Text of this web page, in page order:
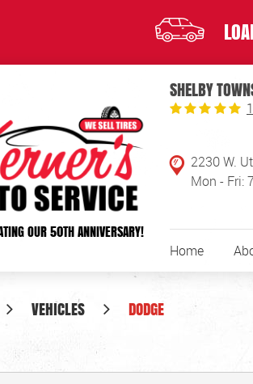
OUR 50TH ANNIVERSARY!
SHELBY
2230 W.
Mon - Fri:
Home
VEHICLES DODGE